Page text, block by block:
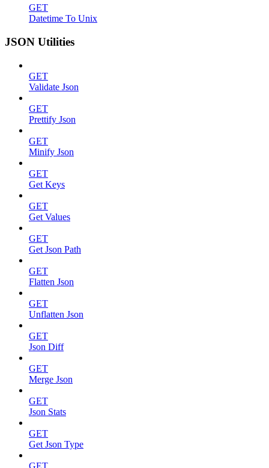
GET
Datetime To Unix
JSON Utilities
GET
Validate Json
GET
Prettify Json
GET
Minify Json
GET
Get Keys
GET
Get Values
GET
Get Json Path
GET
Flatten Json
GET
Unflatten Json
GET
Json Diff
GET
Merge Json
GET
Json Stats
GET
Get Json Type
GET